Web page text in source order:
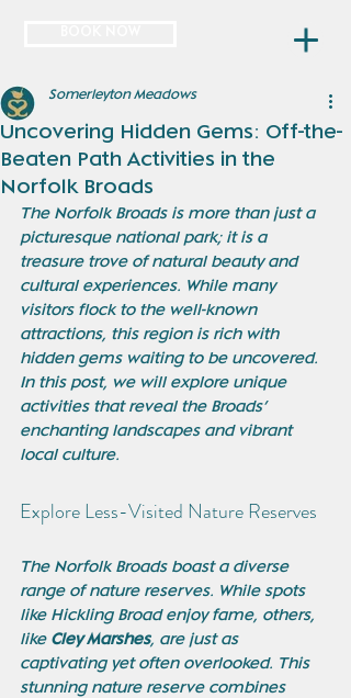
Uncovering Hidden Gems: Off-the-
Beaten Path Activities in the
Norfolk Broads
Somerleyton Meadows
The Norfolk Broads is more than just a
picturesque national park; it is a
treasure trove of natural beauty and
cultural experiences. While many
visitors flock to the well-known
attractions, this region is rich with
hidden gems waiting to be uncovered.
In this post, we will explore unique
activities that reveal the Broads’
enchanting landscapes and vibrant
local culture.
Explore Less-Visited Nature Reserves
The Norfolk Broads boast a diverse
range of nature reserves. While spots
like Hickling Broad enjoy fame, others,
like Cley Marshes, are just as
captivating yet often overlooked. This
stunning nature reserve combines